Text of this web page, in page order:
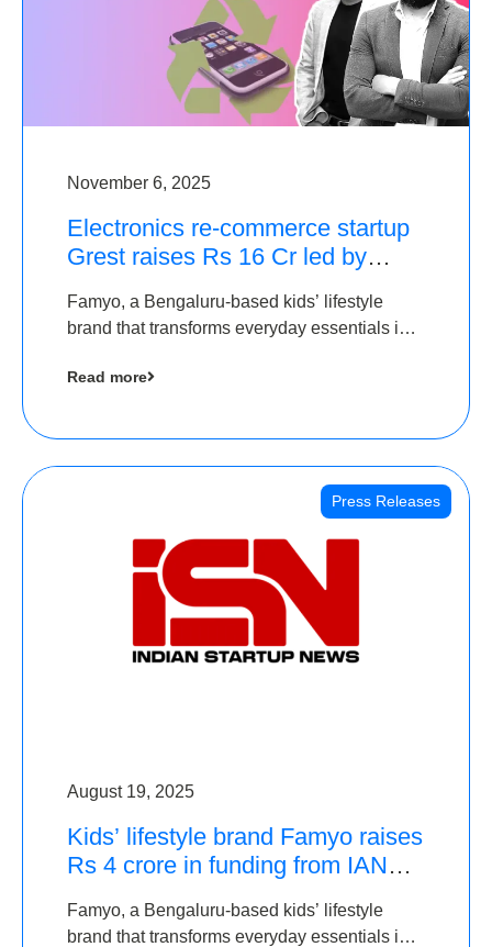
November 6, 2025
Electronics re-commerce startup
Grest raises Rs 16 Cr led by
Famyo, a Bengaluru-based kids’ lifestyle
brand that transforms everyday essentials into
seed funding round led by IAN Angel Fund.
Read more
Press Releases
August 19, 2025
Kids’ lifestyle brand Famyo raises
Rs 4 crore in funding from IAN
Famyo, a Bengaluru-based kids’ lifestyle
brand that transforms everyday essentials into